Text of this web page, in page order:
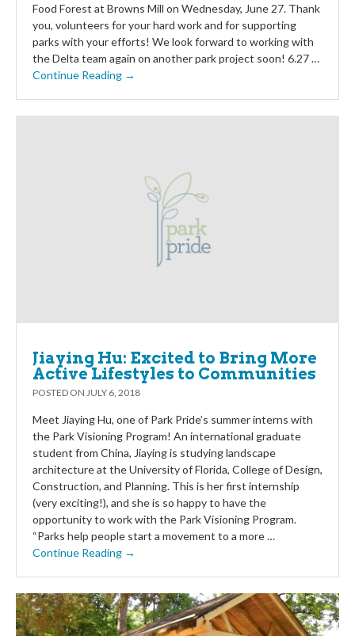
Food Forest at Browns Mill on Wednesday, June 27. Thank
you, volunteers for your hard work and for supporting
parks with your efforts! We look forward to working with
the Delta team again on another park project soon! 6.27 …
Continue Reading →
Jiaying Hu: Excited to Bring More
Active Lifestyles to Communities
POSTED ON JULY 6, 2018
Meet Jiaying Hu, one of Park Pride’s summer interns with
the Park Visioning Program! An international graduate
student from China, Jiaying is studying landscape
architecture at the University of Florida, College of Design,
Construction, and Planning. This is her first internship
(very exciting!), and she is so happy to have the
opportunity to work with the Park Visioning Program.
“Parks help people start a movement to a more …
Continue Reading →